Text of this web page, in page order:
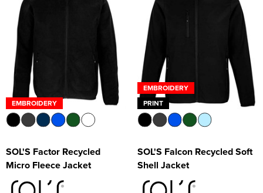
EMBROIDERY
SOL'S Factor Recycled
Micro Fleece Jacket
EMBROIDERY
PRINT
SOL'S Falcon Recycled Soft
Shell Jacket